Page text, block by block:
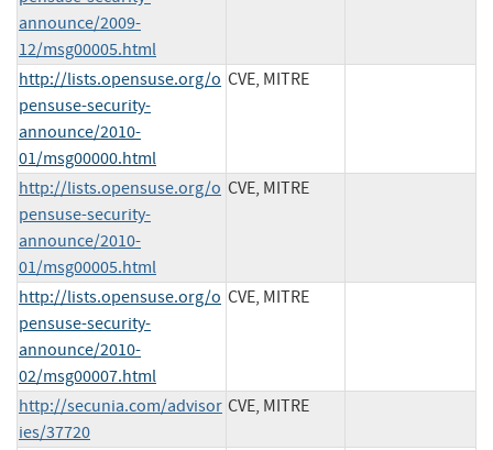
announce/2009-
12/msg00005.html
http://lists.opensuse.org/o
pensuse-security-
announce/2010-
01/msg00000.html
CVE, MITRE
http://lists.opensuse.org/o
pensuse-security-
announce/2010-
01/msg00005.html
CVE, MITRE
http://lists.opensuse.org/o
pensuse-security-
announce/2010-
02/msg00007.html
CVE, MITRE
http://secunia.com/advisor
ies/37720
CVE, MITRE